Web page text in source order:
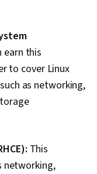
Architecture,
Support,
Consulting,
Architecture,
API
Architecture,
earn this
to cover Linux
as networking,
This
networking,